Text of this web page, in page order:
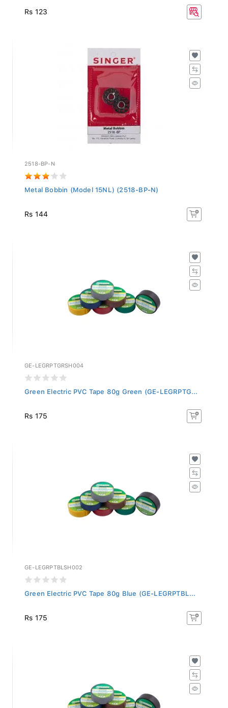
Rs 123
2518-BP-N
Metal Bobbin (Model 15NL) (2518-BP-N)
Rs 144
GE-LEGRPTGRSH004
Green Electric PVC Tape 80g Green (GE-LEGRPTG...
Rs 175
GE-LEGRPTBLSH002
Green Electric PVC Tape 80g Blue (GE-LEGRPTBL...
Rs 175